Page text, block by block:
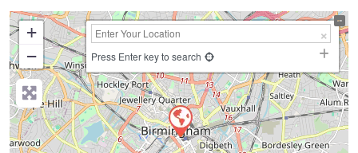
+
−
Press Enter key to search